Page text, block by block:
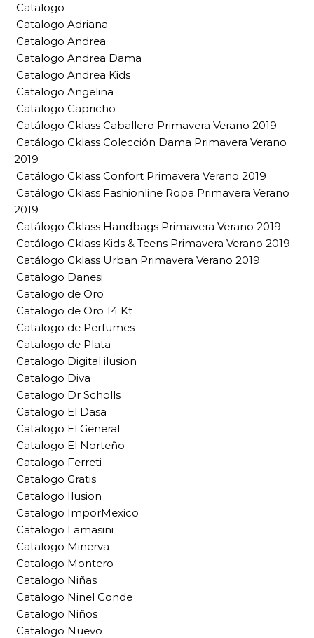
Catalogo
Catalogo Adriana
Catalogo Andrea
Catalogo Andrea Dama
Catalogo Andrea Kids
Catalogo Angelina
Catalogo Capricho
Catálogo Cklass Caballero Primavera Verano 2019
Catálogo Cklass Colección Dama Primavera Verano
2019
Catálogo Cklass Confort Primavera Verano 2019
Catálogo Cklass Fashionline Ropa Primavera Verano
2019
Catálogo Cklass Handbags Primavera Verano 2019
Catálogo Cklass Kids & Teens Primavera Verano 2019
Catálogo Cklass Urban Primavera Verano 2019
Catalogo Danesi
Catalogo de Oro
Catalogo de Oro 14 Kt
Catalogo de Perfumes
Catalogo de Plata
Catalogo Digital ilusion
Catalogo Diva
Catalogo Dr Scholls
Catalogo El Dasa
Catalogo El General
Catalogo El Norteño
Catalogo Ferreti
Catalogo Gratis
Catalogo Ilusion
Catalogo ImporMexico
Catalogo Lamasini
Catalogo Minerva
Catalogo Montero
Catalogo Niñas
Catalogo Ninel Conde
Catalogo Niños
Catalogo Nuevo